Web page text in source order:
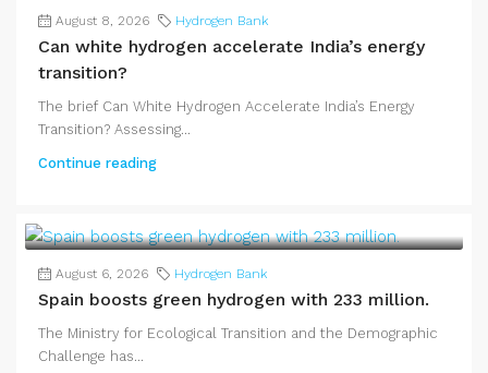
August 8, 2026 Hydrogen Bank
Can white hydrogen accelerate India’s energy
transition?
The brief Can White Hydrogen Accelerate India’s Energy
Transition? Assessing...
Continue reading
August 6, 2026 Hydrogen Bank
Spain boosts green hydrogen with 233 million.
The Ministry for Ecological Transition and the Demographic
Challenge has...